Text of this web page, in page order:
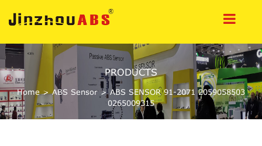
PRODUCTS
Home>ABS Sensor>ABS SENSOR 91-2071 2059058503
0265009315